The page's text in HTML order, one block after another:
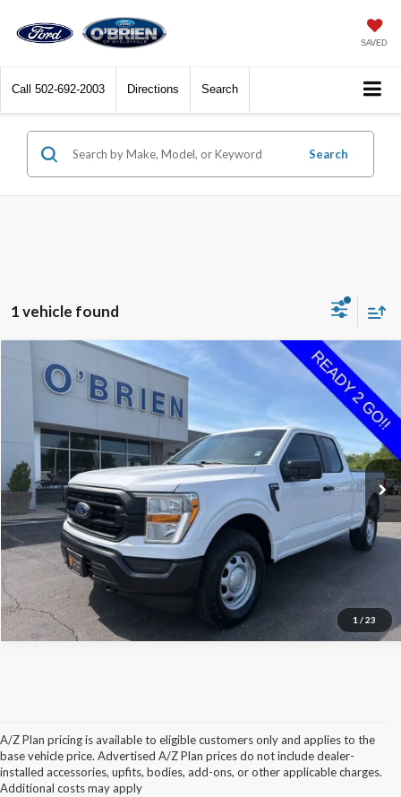
SAVED
Call 502-692-2003 Directions Search
Search
1 vehicle found
1 / 23
2022Ford F-150
Special Offer
Price Drop
VIN:1FTEX1EBXNKD43492 Stock: P43492
Available 82,150 mi Ext. Int.
$26,725
INTERNET PRICE
Less
Retail Price:
$27,950
O'Brien Savings:
$1,225
Internet Price:
$26,725
Click To Call
Check Availability
Compare Vehicle
A/Z Plan pricing is available to eligible customers only and applies to the
base vehicle price. Advertised A/Z Plan prices do not include dealer-
installed accessories, upfits, bodies, add-ons, or other applicable charges.
Additional costs may apply